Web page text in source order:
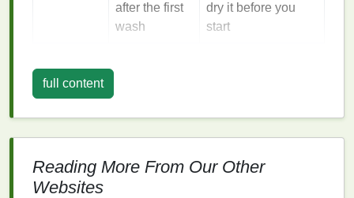
after the first
wash
dry it before you
start
General Eco‑
Stay water‑
color is set.
Reusecontainers
full content
Reading More From Our Other
Websites